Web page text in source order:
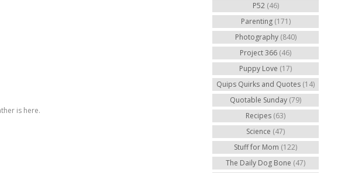
is here.
P52 (46)
Parenting (171)
Photography (840)
Project 366 (46)
Puppy Love (17)
Quips Quirks and Quotes (14)
Quotable Sunday (79)
Recipes (63)
Science (47)
Stuff for Mom (122)
The Daily Dog Bone (47)